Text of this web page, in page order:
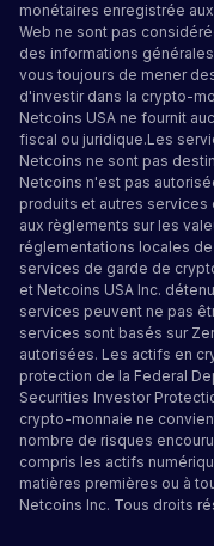
monétaires enregistrée
Web ne sont pas
des informations
vous toujours de mener
d'investir dans la crypto-
Netcoins USA ne fournit
fiscal ou juridique.Les
Netcoins ne sont pas
Netcoins n'est pas
produits et autres
aux règlements sur les
réglementations locales
services de garde de
et Netcoins USA Inc.
services peuvent ne pas
services sont basés sur
autorisées. Les actifs en
protection de la Federal
Securities Investor
crypto-monnaie ne
nombre de risques
compris les actifs
matières premières ou à
Netcoins Inc. Tous droits